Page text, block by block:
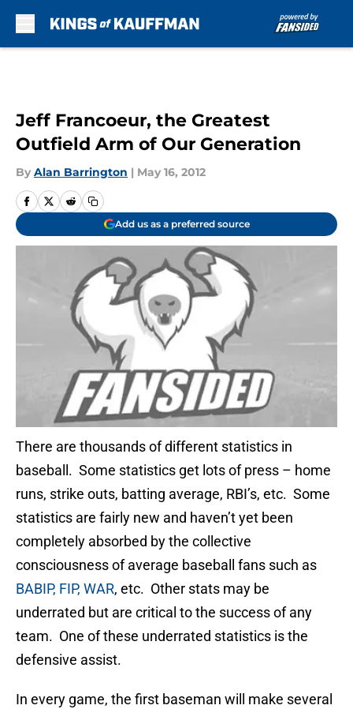
Jeff Francoeur, the Greatest
Outfield Arm of Our Generation
By Alan Barrington | May 16, 2012
Add us as a preferred source
There are thousands of different statistics in
baseball. Some statistics get lots of press – home
runs, strike outs, batting average, RBI’s, etc. Some
statistics are fairly new and haven’t yet been
completely absorbed by the collective
consciousness of average baseball fans such as
BABIP, FIP, WAR, etc. Other stats may be
underrated but are critical to the success of any
team. One of these underrated statistics is the
defensive assist.
In every game, the first baseman will make several